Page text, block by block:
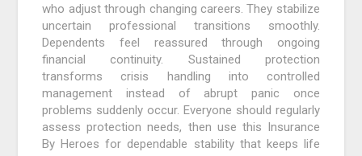
who adjust through changing careers. They stabilize
uncertain professional transitions smoothly.
Dependents feel reassured through ongoing
financial continuity. Sustained protection
transforms crisis handling into controlled
management instead of abrupt panic once
problems suddenly occur. Everyone should regularly
assess protection needs, then use this Insurance
By Heroes for dependable stability that keeps life